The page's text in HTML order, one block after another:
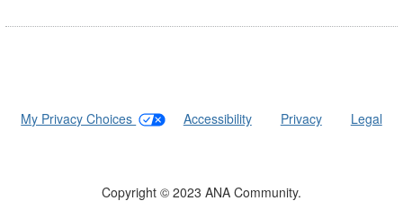
My Privacy Choices | Accessibility| Privacy| Legal
Copyright © 2023 ANA Community.